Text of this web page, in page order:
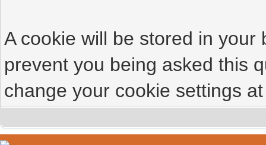
A cookie will be stored in
prevent you being asked this
change your cookie settings